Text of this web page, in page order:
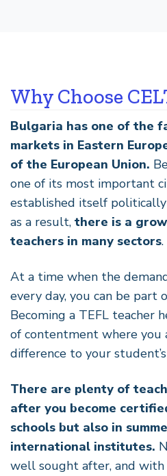
Why Choose
Bulgaria has one of the
markets in Eastern
of the European Union.
one of its most important
established itself politically
as a result, there is a
teachers in many sectors.
At a time when the
every day, you can be part
Becoming a TEFL teacher
of contentment where you
difference to your
There are plenty of
after you become
schools but also in
international institutes.
well sought after, and with